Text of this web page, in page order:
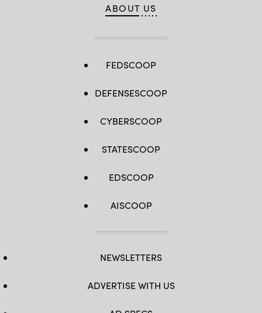
ABOUT US
FEDSCOOP
DEFENSESCOOP
CYBERSCOOP
STATESCOOP
EDSCOOP
AISCOOP
NEWSLETTERS
ADVERTISE WITH US